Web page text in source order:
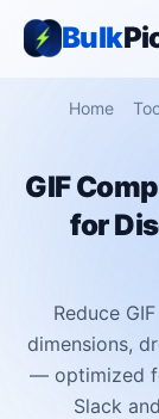
Bulk
Home
GIF
for
Reduce
dimensions,
— optimized
Slack